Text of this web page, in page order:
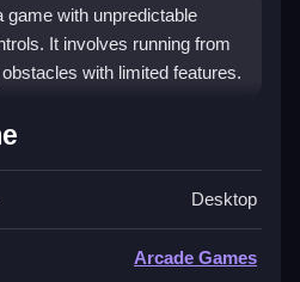
game with unpredictable
It involves running from
with limited features.
Skibidi: Mad
avoiding obstacles, with
Desktop
Arcade Games